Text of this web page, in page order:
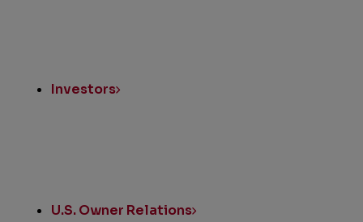
Investors
U.S. Owner Relations